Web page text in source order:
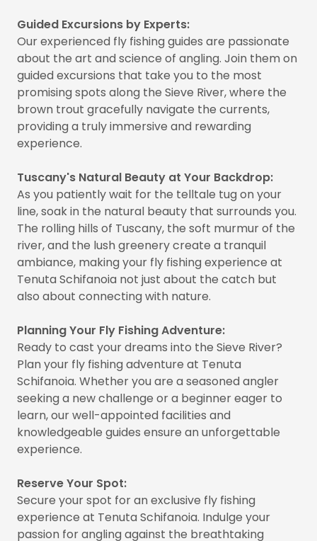
Guided Excursions by Experts:
Our experienced fly fishing guides are passionate
about the art and science of angling. Join them on
guided excursions that take you to the most
promising spots along the Sieve River, where the
brown trout gracefully navigate the currents,
providing a truly immersive and rewarding
experience.
Tuscany's Natural Beauty at Your Backdrop:
As you patiently wait for the telltale tug on your
line, soak in the natural beauty that surrounds you.
The rolling hills of Tuscany, the soft murmur of the
river, and the lush greenery create a tranquil
ambiance, making your fly fishing experience at
Tenuta Schifanoia not just about the catch but
also about connecting with nature.
Planning Your Fly Fishing Adventure:
Ready to cast your dreams into the Sieve River?
Plan your fly fishing adventure at Tenuta
Schifanoia. Whether you are a seasoned angler
seeking a new challenge or a beginner eager to
learn, our well-appointed facilities and
knowledgeable guides ensure an unforgettable
experience.
Reserve Your Spot:
Secure your spot for an exclusive fly fishing
experience at Tenuta Schifanoia. Indulge your
passion for angling against the breathtaking